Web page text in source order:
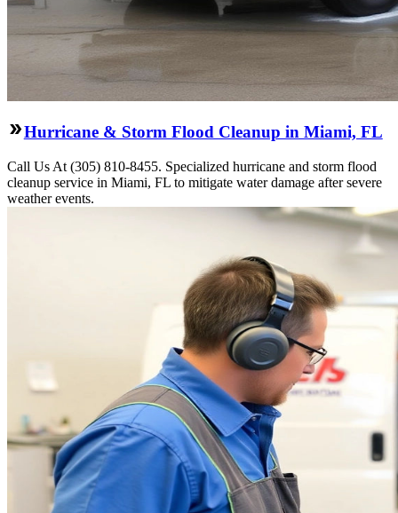
Hurricane & Storm Flood Cleanup in Miami, FL
Call Us At (305) 810-8455. Specialized hurricane and storm flood
cleanup service in Miami, FL to mitigate water damage after severe
weather events.